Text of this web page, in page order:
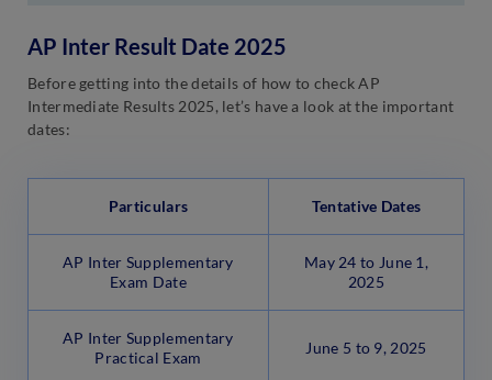
AP Inter Result Date 2025
Before getting into the details of how to check AP
Intermediate Results 2025, let’s have a look at the important
dates:
Particulars Tentative Dates
AP Inter Supplementary
Exam Date
May 24 to June 1,
2025
AP Inter Supplementary
Practical Exam
June 5 to 9, 2025